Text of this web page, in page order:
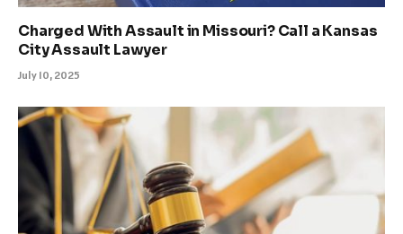
Charged With Assault in Missouri? Call a Kansas
City Assault Lawyer
July 10, 2025